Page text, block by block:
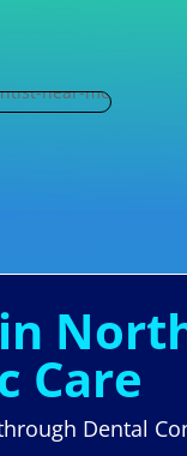
Care
Dental